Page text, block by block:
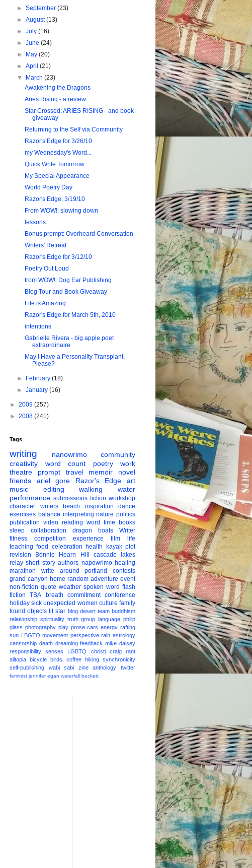
►September(23)
►August(13)
►July(16)
►June(24)
►
May(20)
►April(21)
▼
March(23)
Awakening the Dragons
Aries Rising - a review
Star Crossed: ARIES RISING - and book
giveaway
Returning to the Self via Community
Razor's Edge for 3/26/10
my Wednesday's Word...
Quick Write Tomorrow
My Special Appearance
World Poetry Day
Razor's Edge: 3/19/10
From WOW!: slowing down
lessons
Bonus prompt: Overheard Conversation
Writers' Retreat
Razor's Edge for 3/12/10
Poetry Out Loud
from WOW!: Dog Ear Publishing
Blog Tour and Book Giveaway
Life is Amazing
Razor's Edge for March 5th, 2010
intentions
Gabrielle Rivera - big apple poet
extraordinaire
May I Have a Personality Transplant,
Please?
► February(18)
►January(16)
► 2009 (257)
► 2008 (241)
Tags
writing nanowrimo
community
creativity
word count poetry
work
theatre
prompt travel memoir
novel
friends
ariel gore Razor's Edge
art
music
editing walking
water
performance submissions fiction workshop
character
writers beach inspiration
dance
exercises balance interpreting nature politics
publication video reading word time
books
sleep
collaboration dragon boats
Writer
fitness
competition experience film
life
teaching food celebration health kayak plot
revision
Bonnie Hearn Hill
cascade lakes
relay short story authors napowrimo healing
marathon
write around portland
contests
grand canyon home random adventure event
non-fiction quote weather spoken word flash
fiction
TBA breath commitment conference
holiday sick unexpected women culture family
found objects lit star blog desert team buddhism
relationship spirituality truth group language philip
glass photography play prose cars energy rafting
sun LBGTQ movement perspective rain astrology
censorship death dreaming feedback mike daisey
responsibility
senses LGBTQ christi craig
rant
alltopia
bicycle birds coffee hiking
synchronicity
self-publishing
wabi sabi zine anthology twitter
feminist jennifer egan waterfall beckett